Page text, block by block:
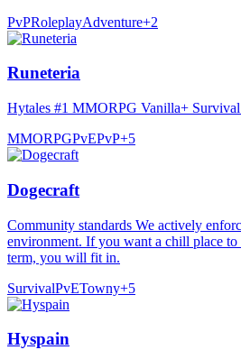
PvPRoleplayAdventure+2
Runeteria
Hytales #1 MMORPG Vanilla+ Survival
MMORPGPvEPvP+5
Dogecraft
Community standards We actively
environment. If you want a chill place
term, you will fit in.
SurvivalPvETowny+5
Hyspain